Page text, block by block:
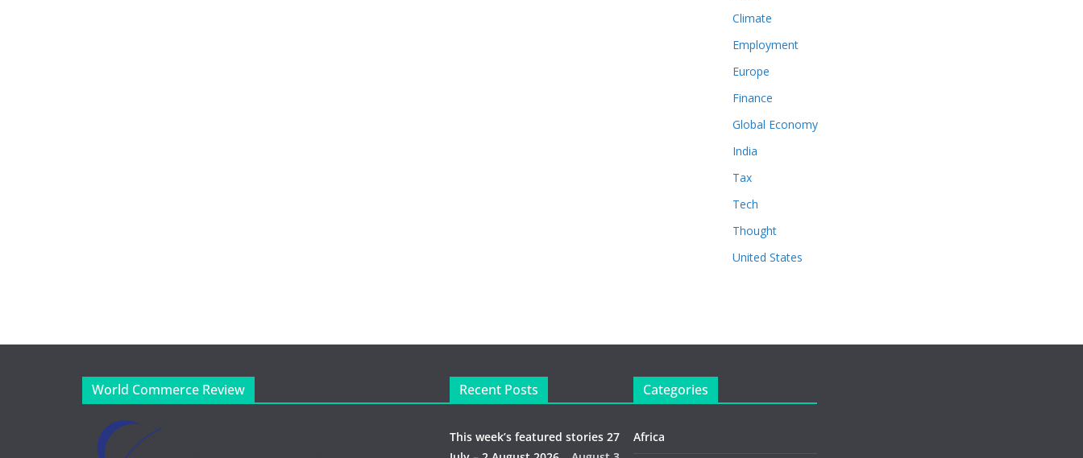
Climate
Employment
Europe
Finance
Global Economy
India
Tax
Tech
Thought
United States
World Commerce Review Recent Posts
This week’s featured stories 27
Categories
Africa